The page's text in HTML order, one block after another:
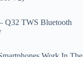
Q32 TWS Bluetooth